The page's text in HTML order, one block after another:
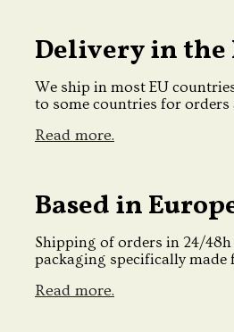
Delivery in the
We ship in most EU
to some countries for orders
Read more.
Based in
Shipping of orders in 24/48h
packaging specifically made
Read more.